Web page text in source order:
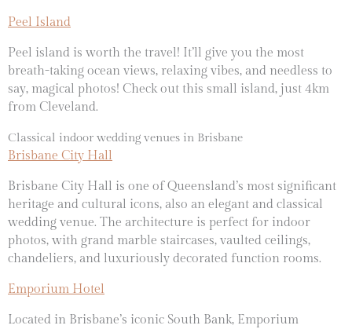
Peel Island
Peel island is worth the travel! It’ll give you the most
breath-taking ocean views, relaxing vibes, and needless to
say, magical photos! Check out this small island, just 4km
from Cleveland.
Classical indoor wedding venues in Brisbane
Brisbane City Hall
Brisbane City Hall is one ofQueensland’s most significant
heritage and cultural icons, also an elegant and classical
wedding venue. The architecture is perfect for indoor
photos, with grand marble staircases, vaulted ceilings,
chandeliers, and luxuriously decorated function rooms.
Emporium Hotel
Located in Brisbane’s iconic South Bank, Emporium